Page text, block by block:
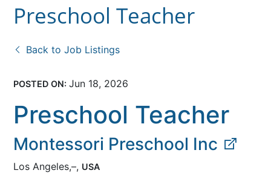
Preschool Teacher
Back to Job Listings
POSTED ON:Jun 18, 2026
Preschool Teacher
Montessori Preschool Inc
Los Angeles,–, USA